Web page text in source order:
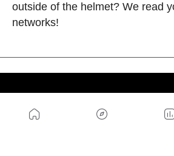
outside of the helmet? We read
networks!